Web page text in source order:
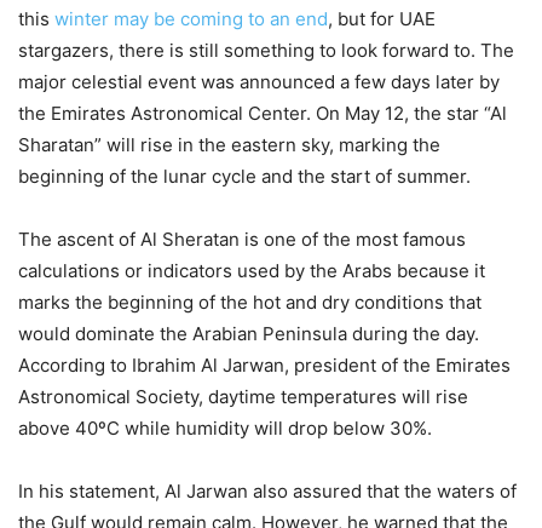
this winter may be coming to an end, but for UAE
stargazers, there is still something to look forward to. The
major celestial event was announced a few days later by
the Emirates Astronomical Center. On May 12, the star “Al
Sharatan” will rise in the eastern sky, marking the
beginning of the lunar cycle and the start of summer.
The ascent of Al Sheratan is one of the most famous
calculations or indicators used by the Arabs because it
marks the beginning of the hot and dry conditions that
would dominate the Arabian Peninsula during the day.
According to Ibrahim Al Jarwan, president of the Emirates
Astronomical Society, daytime temperatures will rise
above 40ºC while humidity will drop below 30%.
In his statement, Al Jarwan also assured that the waters of
the Gulf would remain calm. However, he warned that the